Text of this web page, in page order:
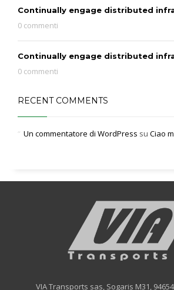
Continually engage distributed
0 commenti
Continually engage distributed
0 commenti
RECENT COMMENTS
Un commentatore di WordPress su Ciao
VIA Transports sas, Sogaris M31,